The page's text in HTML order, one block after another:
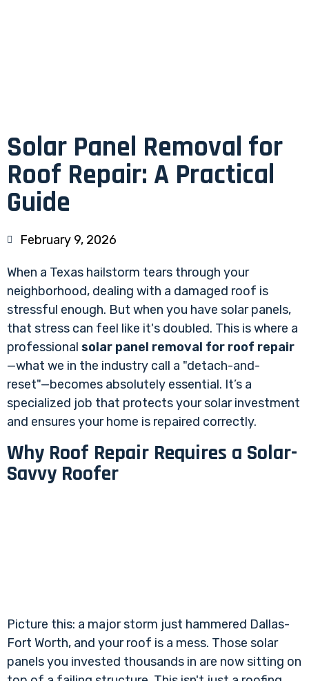
Solar Panel Removal for
Roof Repair: A Practical
Guide
February 9, 2026
When a Texas hailstorm tears through your
neighborhood, dealing with a damaged roof is
stressful enough. But when you have solar panels,
that stress can feel like it's doubled. This is where a
professional solar panel removal for roof repair
—what we in the industry call a "detach-and-
reset"—becomes absolutely essential. It’s a
specialized job that protects your solar investment
and ensures your home is repaired correctly.
Why Roof Repair Requires a Solar-
Savvy Roofer
Picture this: a major storm just hammered Dallas-
Fort Worth, and your roof is a mess. Those solar
panels you invested thousands in are now sitting on